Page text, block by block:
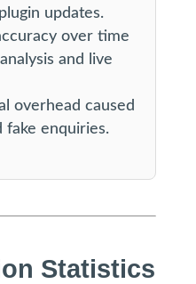
updates.
over time
and live
overhead caused
fake enquiries.
Statistics